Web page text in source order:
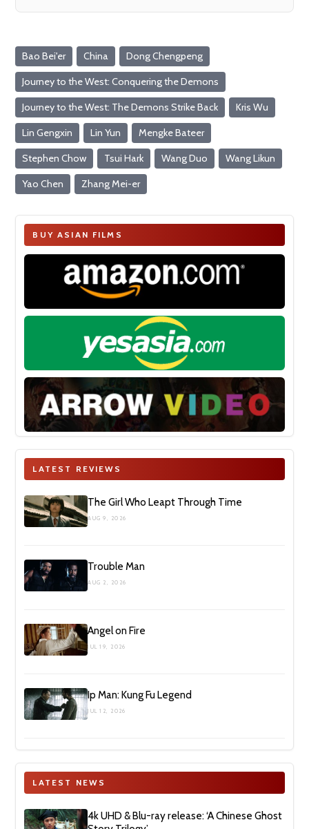
Bao Bei'er China Dong Chengpeng
Journey to the West: Conquering the Demons
Journey to the West: The Demons Strike Back Kris Wu
Lin Gengxin Lin Yun Mengke Bateer
Stephen Chow Tsui Hark Wang Duo Wang Likun
Yao Chen Zhang Mei-er
BUY ASIAN FILMS
LATEST REVIEWS
The Girl Who Leapt Through Time
AUG 9, 2026
Trouble Man
AUG 2, 2026
Angel on Fire
JUL 19, 2026
Ip Man: Kung Fu Legend
JUL 12, 2026
LATEST NEWS
4k UHD & Blu-ray release: ‘A Chinese Ghost